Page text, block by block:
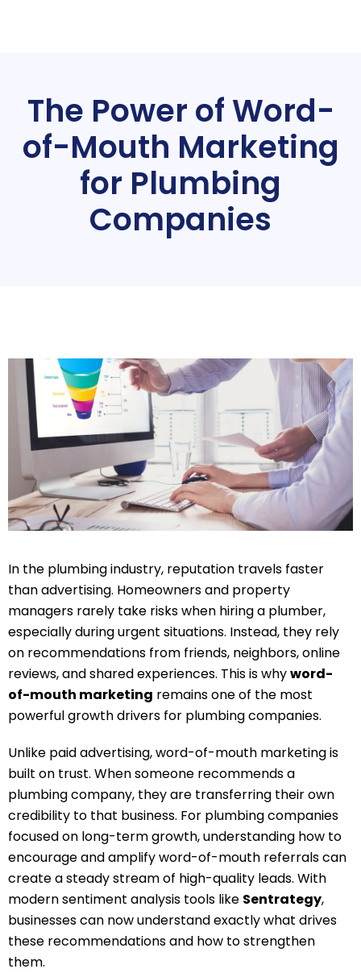
The Power of Word-
of-Mouth Marketing
for Plumbing
Companies
In the plumbing industry, reputation travels faster
than advertising. Homeowners and property
managers rarely take risks when hiring a plumber,
especially during urgent situations. Instead, they rely
on recommendations from friends, neighbors, online
reviews, and shared experiences. This is whyword-
of-mouth marketing remains one of the most
powerful growth drivers for plumbing companies.
Unlike paid advertising, word-of-mouth marketing is
built on trust. When someone recommends a
plumbing company, they are transferring their own
credibility to that business. For plumbing companies
focused on long-term growth, understanding how to
encourage and amplify word-of-mouth referrals can
create a steady stream of high-quality leads. With
modern sentiment analysis tools like Sentrategy,
businesses can now understand exactly what drives
these recommendations and how to strengthen
them.